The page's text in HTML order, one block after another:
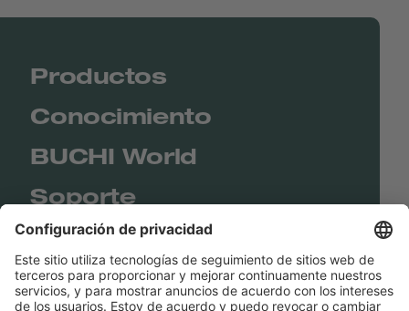
Productos
Conocimiento
BUCHI World
Soporte
Shop
Contact us